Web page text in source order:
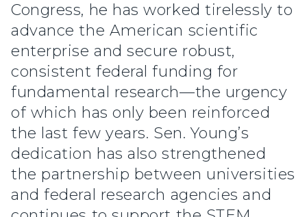
Congress, he has worked tirelessly to
advance the American scientific
enterprise and secure robust,
consistent federal funding for
fundamental research—the urgency
of which has only been reinforced
the last few years. Sen. Young’s
dedication has also strengthened
the partnership between universities
and federal research agencies and